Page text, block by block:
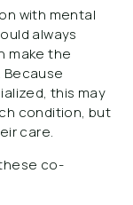
with mental
always
make the
this may
condition, but
care.
co-